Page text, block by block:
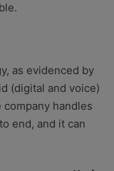
as evidenced by
(digital and voice)
handles
end, and it can